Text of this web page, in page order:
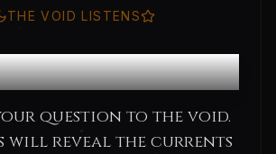
THE VOID LISTENS
the Oracle
question to the void.
will reveal the currents